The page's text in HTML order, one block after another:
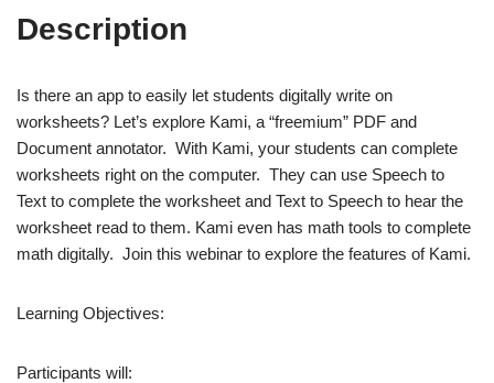
Description
Is there an app to easily let students digitally write on
worksheets? Let’s explore Kami, a “freemium” PDF and
Document annotator. With Kami, your students can complete
worksheets right on the computer. They can use Speech to
Text to complete the worksheet and Text to Speech to hear the
worksheet read to them. Kami even has math tools to complete
math digitally. Join this webinar to explore the features of Kami.
Learning Objectives:
Participants will: